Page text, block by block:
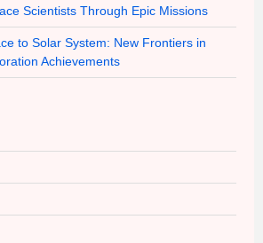
Scientists Through Epic Missions
to Solar System: New Frontiers in
Achievements